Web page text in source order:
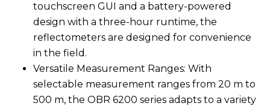
touchscreen GUI and a battery-powered
design with a three-hour runtime, the
reflectometers are designed for convenience
in the field.
Versatile Measurement Ranges: With
selectable measurement ranges from 20 m to
500 m, the OBR 6200 series adapts to a variety